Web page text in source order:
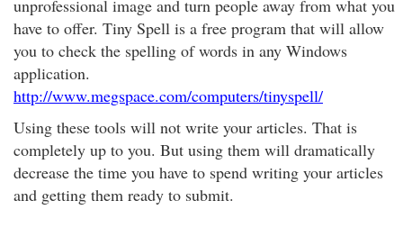
unprofessional image and turn people away from what you
have to offer. Tiny Spell is a free program that will allow
you to check the spelling of words in any Windows
application.
http://www.megspace.com/computers/tinyspell/
Using these tools will not write your articles. That is
completely up to you. But using them will dramatically
decrease the time you have to spend writing your articles
and getting them ready to submit.